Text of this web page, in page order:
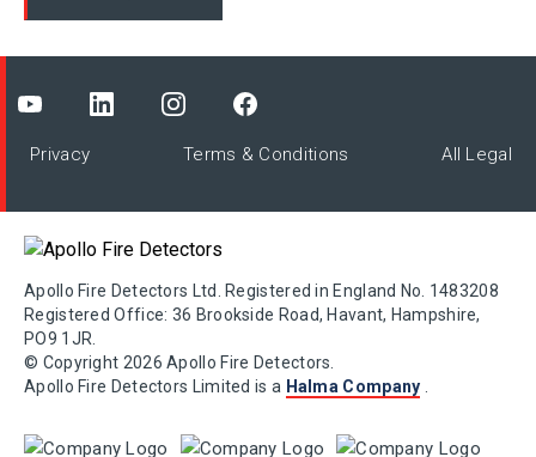
Privacy Terms & Conditions All Legal
Apollo Fire Detectors Ltd. Registered in England No. 1483208
Registered Office: 36 Brookside Road, Havant, Hampshire,
PO9 1JR.
© Copyright 2026 Apollo Fire Detectors.
Apollo Fire Detectors Limited is a Halma Company